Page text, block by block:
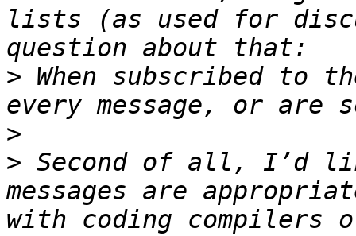
lists (as used for
> When subscribed to
>
> Second of all, I’d
messages are
with coding